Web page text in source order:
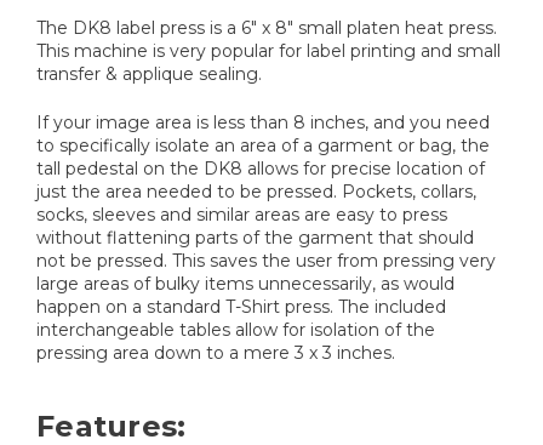
The DK8 label press is a 6" x 8" small platen heat press.
This machine is very popular for label printing and small
transfer & applique sealing.
If your image area is less than 8 inches, and you need
to specifically isolate an area of a garment or bag, the
tall pedestal on the DK8 allows for precise location of
just the area needed to be pressed. Pockets, collars,
socks, sleeves and similar areas are easy to press
without flattening parts of the garment that should
not be pressed. This saves the user from pressing very
large areas of bulky items unnecessarily, as would
happen on a standard T-Shirt press. The included
interchangeable tables allow for isolation of the
pressing area down to a mere 3 x 3 inches.
Features: